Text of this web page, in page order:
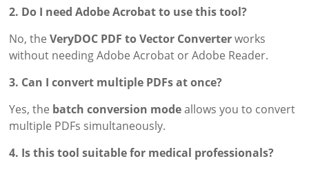
2. Do I need Adobe Acrobat to use this tool?
No, theVeryDOC PDF to Vector Converterworks
without needing Adobe Acrobat or Adobe Reader.
3. Can I convert multiple PDFs at once?
Yes, the batch conversion modeallows you to convert
multiple PDFs simultaneously.
4. Is this tool suitable for medical professionals?